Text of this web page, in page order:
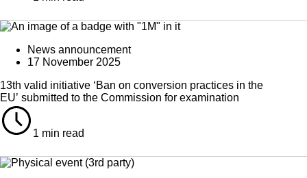
News announcement
17 November 2025
13th valid initiative ‘Ban on conversion practices in the
EU’ submitted to the Commission for examination
1 min read